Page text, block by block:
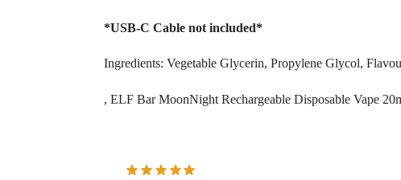
*USB-C Cable not included*
Ingredients: Vegetable Glycerin, Propylene Glycol,
, ELF Bar MoonNight Rechargeable Disposable Vape